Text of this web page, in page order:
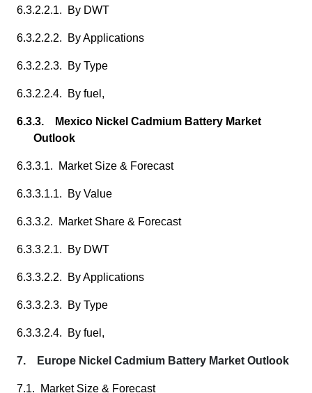
6.3.2.2.1. By DWT
6.3.2.2.2. By Applications
6.3.2.2.3. By Type
6.3.2.2.4. By fuel,
6.3.3. Mexico Nickel Cadmium Battery Market
Outlook
6.3.3.1. Market Size & Forecast
6.3.3.1.1. By Value
6.3.3.2. Market Share & Forecast
6.3.3.2.1. By DWT
6.3.3.2.2. By Applications
6.3.3.2.3. By Type
6.3.3.2.4. By fuel,
7. Europe Nickel Cadmium Battery Market Outlook
7.1. Market Size & Forecast